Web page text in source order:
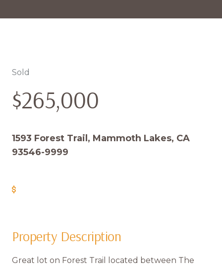
Sold
$265,000
1593 Forest Trail, Mammoth Lakes, CA
93546-9999
Property Description
Great lot on Forest Trail located between The